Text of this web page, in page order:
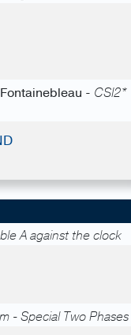
- CSI2*
A against the clock
- Special Two Phases